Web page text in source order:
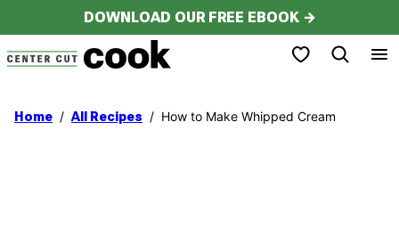
to
content
DOWNLOAD OUR FREE EBOOK →
My Favorites
Home / All Recipes / How to Make Whipped Cream